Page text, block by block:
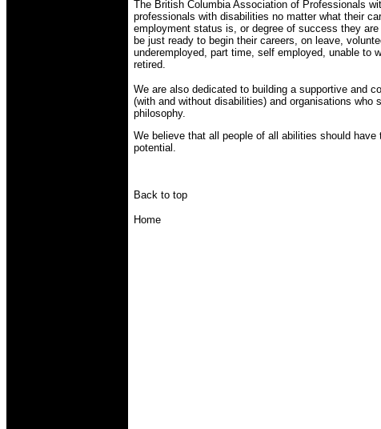
The British Columbia Association of Professionals
professionals with disabilities no matter what their
employment status is, or degree of success they
be just ready to begin their careers, on leave,
underemployed, part time, self employed, unable to
retired.
We are also dedicated to building a supportive and
(with and without disabilities) and organisations who
philosophy.
We believe that all people of all abilities should have
potential.
Back to top
Home